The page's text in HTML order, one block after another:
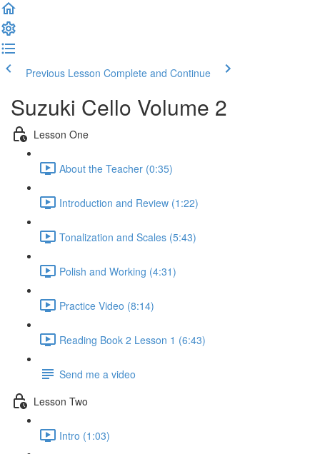
Previous Lesson Complete and Continue
Suzuki Cello Volume 2
Lesson One
About the Teacher (0:35)
Introduction and Review (1:22)
Tonalization and Scales (5:43)
Polish and Working (4:31)
Practice Video (8:14)
Reading Book 2 Lesson 1 (6:43)
Send me a video
Lesson Two
Intro (1:03)